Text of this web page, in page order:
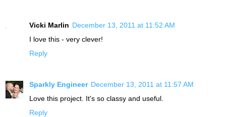
Vicki Marlin December 13, 2011 at 11:52 AM
I love this - very clever!
Reply
Sparkly Engineer December 13, 2011 at 11:57 AM
Love this project. It's so classy and useful.
Reply